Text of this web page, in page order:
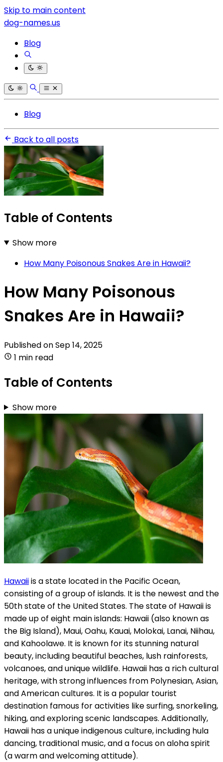
Skip to main content
dog-names.us
Blog
Blog
Back to all posts
Table of Contents
Show more
How Many Poisonous Snakes Are in Hawaii?
How Many Poisonous
Snakes Are in Hawaii?
Published onSep 14, 2025
1 min read
Table of Contents
Show more
Hawaiiis a state located in the Pacific Ocean,
consisting of a group of islands. It is the newest and the
50th state of the United States. The state of Hawaii is
made up of eight main islands: Hawaii (also known as
the Big Island), Maui, Oahu, Kauai, Molokai, Lanai, Niihau,
and Kahoolawe. It is known for its stunning natural
beauty, including beautiful beaches, lush rainforests,
volcanoes, and unique wildlife. Hawaii has a rich cultural
heritage, with strong influences from Polynesian, Asian,
and American cultures. It is a popular tourist
destination famous for activities like surfing, snorkeling,
hiking, and exploring scenic landscapes. Additionally,
Hawaii has a unique indigenous culture, including hula
dancing, traditional music, and a focus on aloha spirit
(a warm and welcoming attitude).